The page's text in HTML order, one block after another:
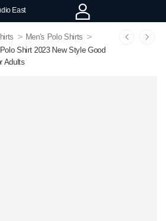
> Men's Polo Shirts >
Shirt 2023 New Style Good
Adults